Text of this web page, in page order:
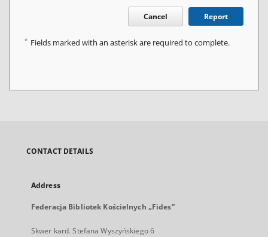
Cancel Report
* Fields marked with an asterisk are required to complete.
CONTACT DETAILS
Address
Federacja Bibliotek Kościelnych „Fides”
Skwer kard. Stefana Wyszyńskiego 6